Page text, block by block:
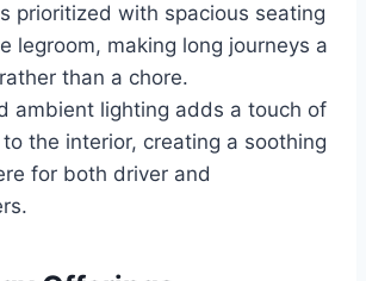
prioritized with spacious seating
legroom, making long journeys a
than a chore.
ambient lighting adds a touch of
the interior, creating a soothing
for both driver and